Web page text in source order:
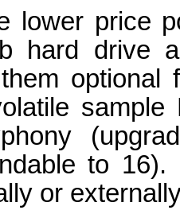
lower price
hard drive
optional
sample
to
or